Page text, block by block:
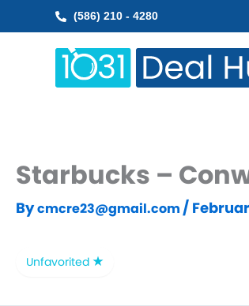
(586) 210 - 4280
Starbucks –
Bycmcre23@gmail.com/
Unfavorited